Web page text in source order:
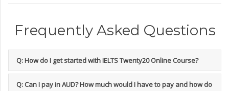
Frequently Asked Questions
Q: How do I get started with IELTS Twenty20 Online Course?
Q: Can I pay in AUD? How much would I have to pay and how do